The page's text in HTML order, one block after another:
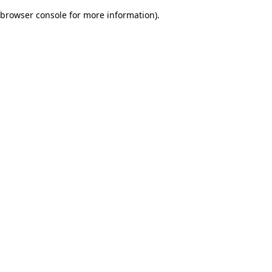
browser console for more information).